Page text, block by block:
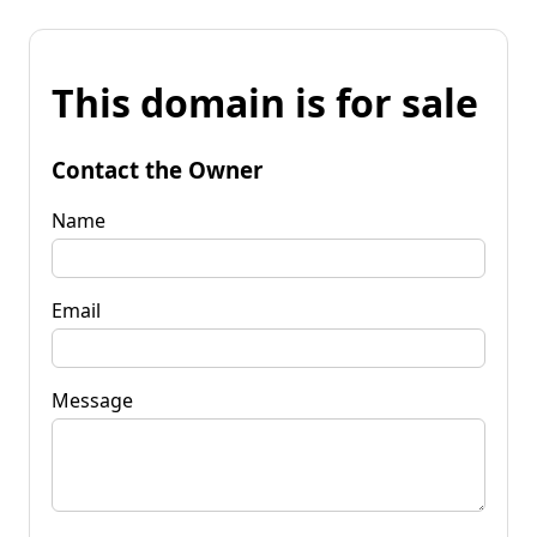
This domain is for sale
Contact the Owner
Name
Email
Message